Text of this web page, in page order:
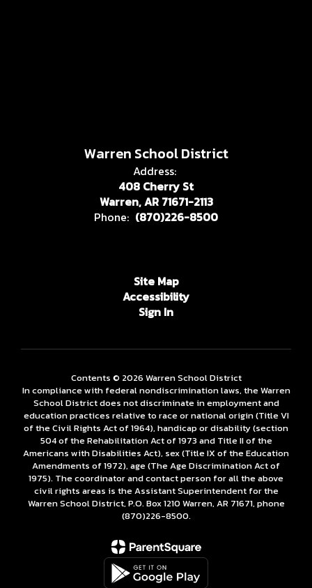
Warren School District
Address:
408 Cherry St
Warren, AR 71671-2113
Phone: (870)226-8500
Site Map
Accessibility
Sign In
Contents © 2026 Warren School District
In compliance with federal nondiscrimination laws, the Warren
School District does not discriminate in employment and
education practices relative to race or national origin (Title VI
of the Civil Rights Act of 1964), handicap or disability (section
504 of the Rehabilitation Act of 1973 and Title II of the
Americans with Disabilities Act), sex (Title IX of the Education
Amendments of 1972), age (The Age Discrimination Act of
1975). The coordinator and contact person for all the above
civil rights areas is the Assistant Superintendent for the
Warren School District, P.O. Box 1210 Warren, AR 71671, phone
(870)226-­8500.